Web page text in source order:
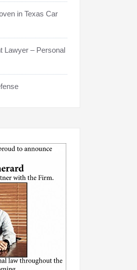
in Texas Car
Lawyer – Personal